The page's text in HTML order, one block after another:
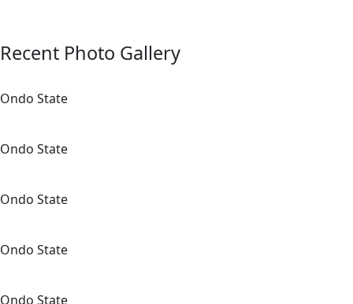
Recent Photo Gallery
Ondo State
Ondo State
Ondo State
Ondo State
Ondo State